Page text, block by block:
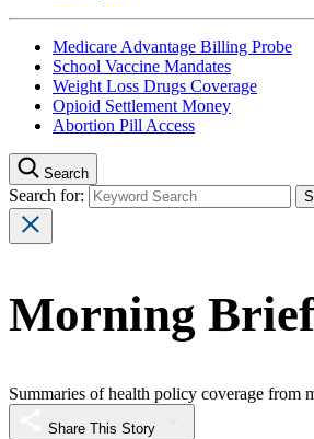
Medicare Advantage Billing Probe
School Vaccine Mandates
Weight Loss Drugs Coverage
Opioid Settlement Money
Abortion Pill Access
Search
Search for:
Morning
Summaries of health policy coverage from
Share This Story